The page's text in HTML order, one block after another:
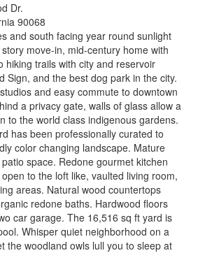
Dr.
90068
and south facing year round sunlight
move-in, mid-century home with
hiking trails with city and reservoir
Sign, and the best dog park in the city.
and easy commute to downtown
a privacy gate, walls of glass allow a
to the world class indigenous gardens.
has been professionally curated to
color changing landscape. Mature
space. Redone gourmet kitchen
to the loft like, vaulted living room,
areas. Natural wood countertops
redone baths. Hardwood floors
car garage. The 16,516 sq ft yard is
Whisper quiet neighborhood on a
the woodland owls lull you to sleep at